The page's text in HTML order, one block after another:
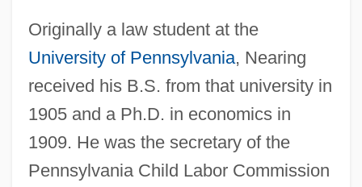
Originally a law student at the
University of Pennsylvania, Nearing
received his B.S. from that university in
1905 and a Ph.D. in economics in
1909. He was the secretary of the
Pennsylvania Child Labor Commission